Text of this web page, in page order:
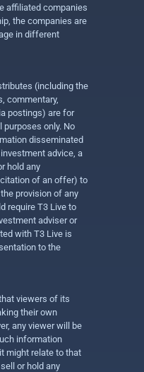
affiliated companies
the companies are
in different
(including the
commentary,
postings) are for
only. No
disseminated
advice, a
hold any
of an offer) to
provision of any
require T3 Live to
adviser or
with T3 Live is
to the
viewers of its
their own
any viewer will be
information
might relate to that
or hold any